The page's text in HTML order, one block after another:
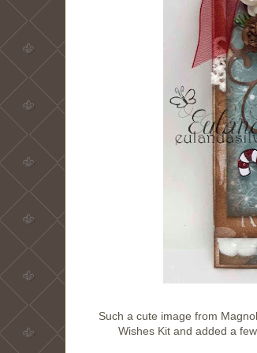
Such a cute image from
Wishes Kit and added a